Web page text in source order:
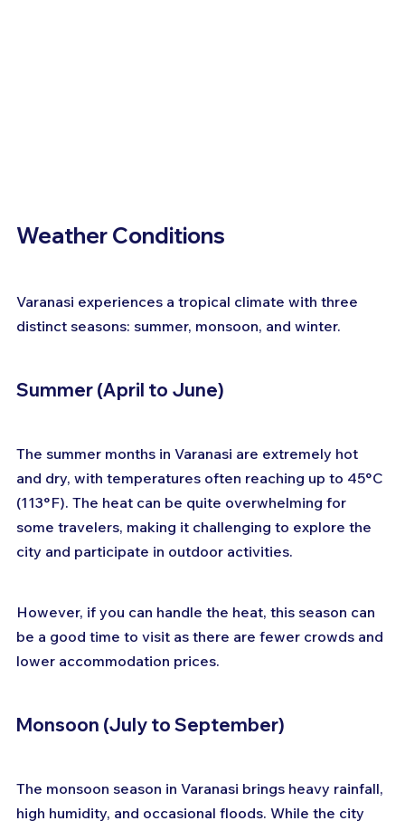
Weather Conditions
Varanasi experiences a tropical climate with three
distinct seasons: summer, monsoon, and winter.
Summer (April to June)
The summer months in Varanasi are extremely hot
and dry, with temperatures often reaching up to 45°C
(113°F). The heat can be quite overwhelming for
some travelers, making it challenging to explore the
city and participate in outdoor activities.
However, if you can handle the heat, this season can
be a good time to visit as there are fewer crowds and
lower accommodation prices.
Monsoon (July to September)
The monsoon season in Varanasi brings heavy rainfall,
high humidity, and occasional floods. While the city